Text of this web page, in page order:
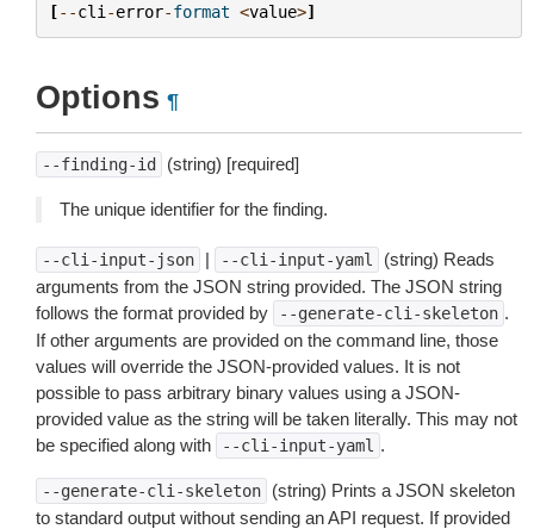
[--cli -error-format <value>]
Options ¶
--finding-id (string) [required]
The unique identifier for the finding.
--cli-input-json | --cli-input-yaml
(string) Reads
arguments from the JSON string provided. The JSON string
follows the format provided by
--generate-cli-skeleton .
If other arguments are provided on the command line, those
values will override the JSON-provided values. It is not
possible to pass arbitrary binary values using a JSON-
provided value as the string will be taken literally. This may not
be specified along with
--cli-input-yaml .
--generate-cli-skeleton
(string) Prints a JSON skeleton
to standard output without sending an API request. If provided